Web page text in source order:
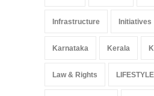
Infrastructure Initiatives
Karnataka Kerala
Law & Rights LIFESTYLE